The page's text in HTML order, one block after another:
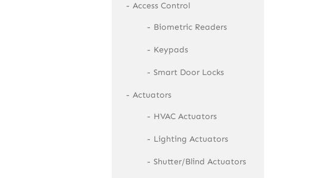
Access Control
Biometric Readers
Keypads
Smart Door Locks
Actuators
HVAC Actuators
Lighting Actuators
Shutter/Blind Actuators